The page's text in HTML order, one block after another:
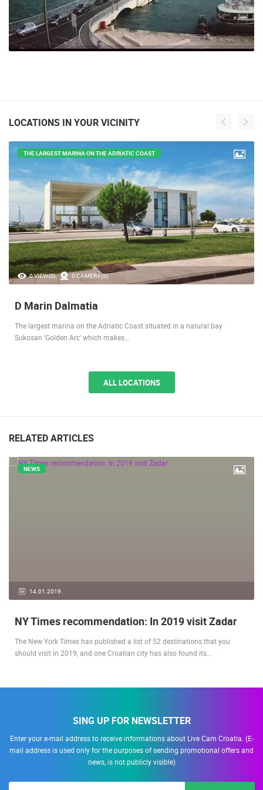
LOCATIONS IN YOUR VICINITY
0 VIEW(S) 0 CAMERA(S)
THE LARGEST MARINA ON THE ADRIATIC COAST
D Marin Dalmatia
The largest marina on the Adriatic Coast situated in a natural bay
Sukosan 'Golden Arc' which makes…
ALL LOCATIONS
RELATED ARTICLES
14.01.2019.
NEWS
NY Times recommendation: In 2019 visit Zadar
The New York Times has published a list of 52 destinations that you
should visit in 2019, and one Croatian city has also found its…
SING UP FOR NEWSLETTER
Enter your e-mail address to receive informations about Live Cam Croatia. (E-
mail address is used only for the purposes of sending promotional offers and
news, is not publicly visible)